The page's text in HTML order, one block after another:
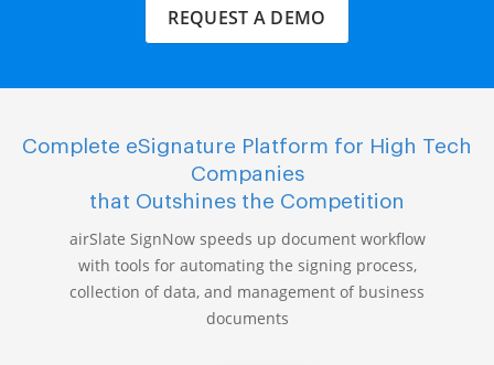
REQUEST A DEMO
Complete eSignature Platform for High Tech
Companies
that Outshines the Competition
airSlate SignNow speeds up document workflow
with tools for automating the signing process,
collection of data, and management of business
documents